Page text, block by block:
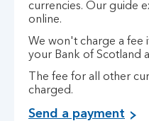
currencies. Our guide
online.
We won't charge a fee
your Bank of Scotland
The fee for all other
charged.
Send a payment